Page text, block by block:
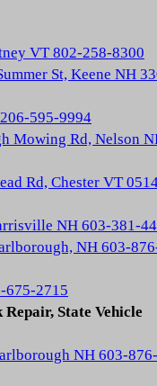
VT 802-258-8300
St, Keene NH
595-9994
Mowing Rd, Nelson
Rd, Chester VT
NH 603-381-
NH 603-
675-2715
State Vehicle
NH 603-876-